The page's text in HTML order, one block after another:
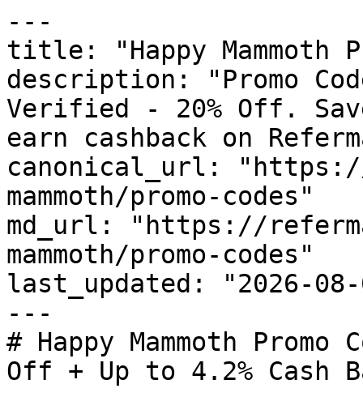
---
title: "Happy Mammoth
description: "Promo
Verified - 20% Off.
earn cashback on
canonical_url:
mammoth/promo-codes"
md_url: "https://
mammoth/promo-codes"
last_updated: "2026-08-
---
# Happy Mammoth
Off + Up to 4.2% Cash